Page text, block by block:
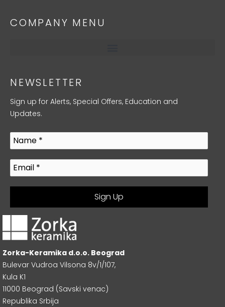
COMPANY MENU
NEWSLETTER
Sign up for Alerts, Special Offers, Education and
Updates.
Zorka-Keramika d.o.o. Beograd
Bulevar Vudroa Vilsona 8v/1/107,
Kula K1
11000 Beograd (Savski venac)
Republika Srbija